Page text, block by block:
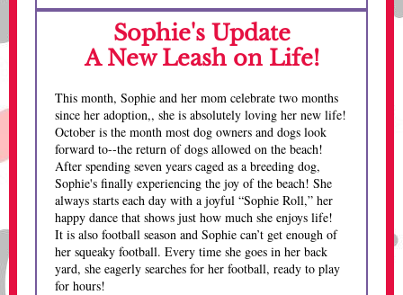
Sophie's Update
A New Leash on Life!
This month, Sophie and her mom celebrate two months
since her adoption,, she is absolutely loving her new life!
October is the month most dog owners and dogs look
forward to--the return of dogs allowed on the beach!
After spending seven years caged as a breeding dog,
Sophie's finally experiencing the joy of the beach! She
always starts each day with a joyful “Sophie Roll,” her
happy dance that shows just how much she enjoys life!
It is also football season and Sophie can’t get enough of
her squeaky football. Every time she goes in her back
yard, she eagerly searches for her football, ready to play
for hours!